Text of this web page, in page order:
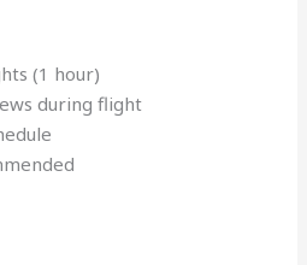
(1 hour)
during flight